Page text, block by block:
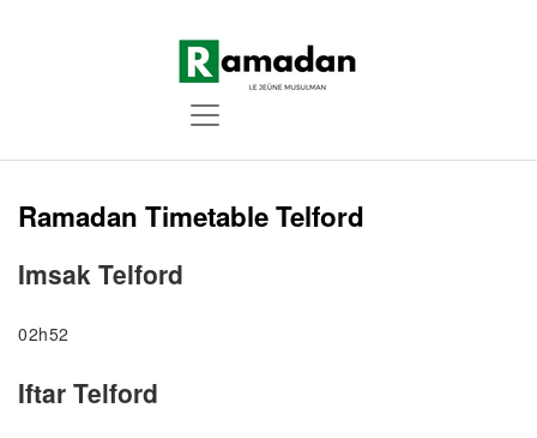
Ramadan Timetable Telford
Imsak Telford
02h52
Iftar Telford